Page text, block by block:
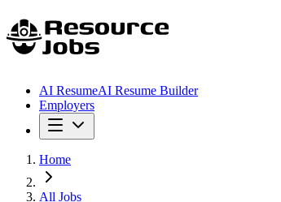
AI ResumeAI Resume Builder
Employers
Home
All Jobs